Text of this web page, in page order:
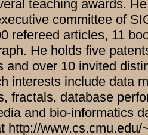
teaching awards.
committee of
refereed articles, 11
He holds five
and over 10 invited
interests include data
fractals, database
and bio-informatics
http://www.cs.cmu.edu/